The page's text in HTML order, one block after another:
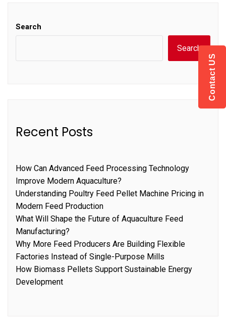
Search
Search
Recent Posts
How Can Advanced Feed Processing Technology
Improve Modern Aquaculture?
Understanding Poultry Feed Pellet Machine Pricing in
Modern Feed Production
What Will Shape the Future of Aquaculture Feed
Manufacturing?
Why More Feed Producers Are Building Flexible
Factories Instead of Single-Purpose Mills
How Biomass Pellets Support Sustainable Energy
Development
Contact US